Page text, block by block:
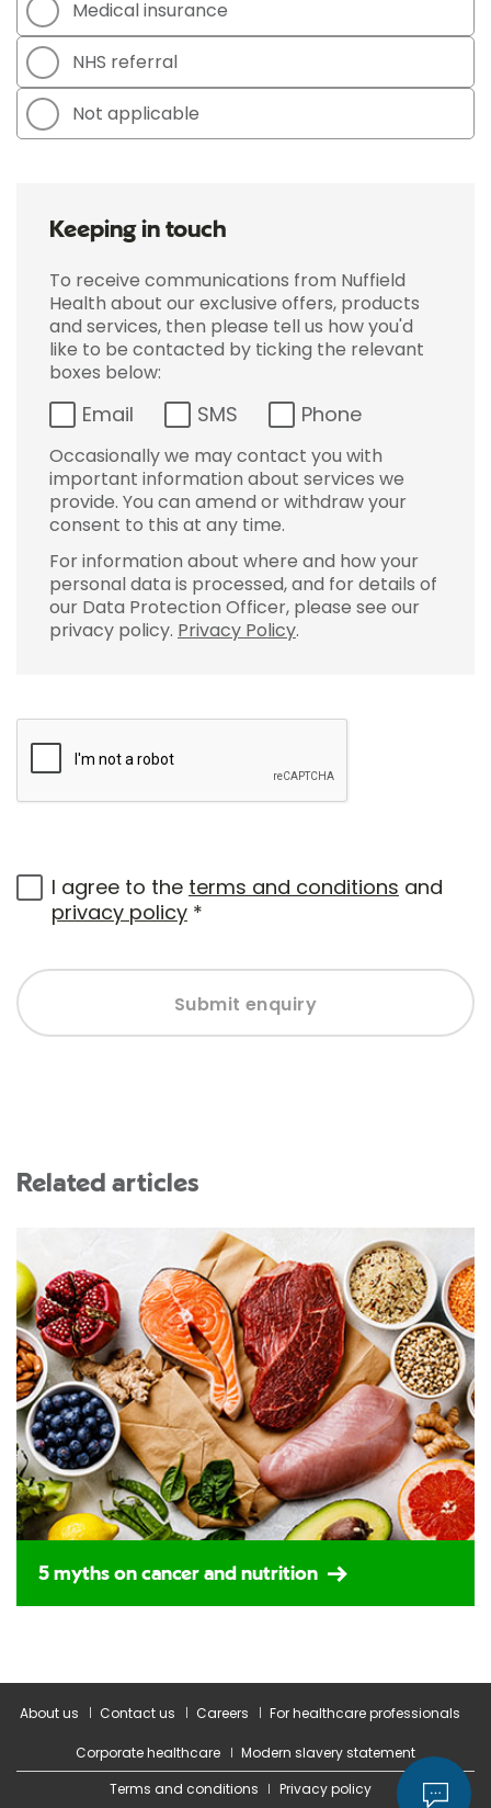
Medical insurance
NHS referral
Not applicable
Keeping in touch
To receive communications from Nuffield
Health about our exclusive offers, products
and services, then please tell us how you'd
like to be contacted by ticking the relevant
boxes below:
Email SMS Phone
Occasionally we may contact you with
important information about services we
provide. You can amend or withdraw your
consent to this at any time.
For information about where and how your
personal data is processed, and for details of
our Data Protection Officer, please see our
privacy policy. Privacy Policy.
I agree to the terms and conditions and
privacy policy *
Submit enquiry
Related articles
5 myths on cancer and nutrition
About us Contact us Careers For healthcare professionals
Corporate healthcare
Modern slavery statement
Terms and conditions
Privacy policy